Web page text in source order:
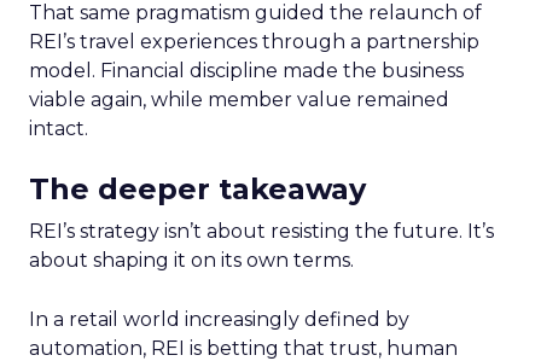
That same pragmatism guided the relaunch of
REI’s travel experiences through a partnership
model. Financial discipline made the business
viable again, while member value remained
intact.
The deeper takeaway
REI’s strategy isn’t about resisting the future. It’s
about shaping it on its own terms.
In a retail world increasingly defined by
automation, REI is betting that trust, human